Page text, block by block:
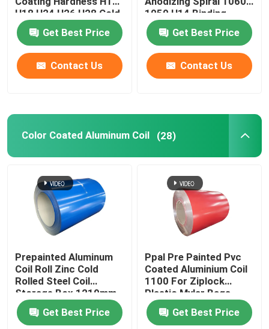
H18 H24 H26 H28 Cold
Rolled 0.027
Get Best Price
Contact Us
1050 H14 Binding
Coated Pvc 0.1-
300mmGet Best Price
Contact Us
Color Coated Aluminum Coil (28)
Prepainted Aluminum
Coil Roll Zinc Cold
Rolled Steel Coil
Storage Box 1219mm
Get Best Price
Ppal Pre Painted Pvc
Coated Aluminium Coil
1100 For Ziplock
Plastic Mylar Bags
300mm 405mm
505mmGet Best Price